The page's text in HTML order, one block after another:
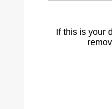
If this is your